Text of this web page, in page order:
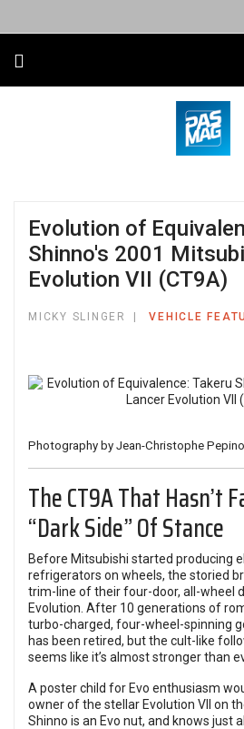
Evolution of
Shinno's 2001
Evolution VII (CT9A)
MICKY SLINGER VEHICLE
Photography by Jean-Christophe Pepino
The CT9A That Hasn’t
“Dark Side” Of Stance
Before Mitsubishi started producing
refrigerators on wheels, the storied
trim-line of their four-door, all-wheel
Evolution. After 10 generations of
turbo-charged, four-wheel-spinning
has been retired, but the cult-like
seems like it’s almost stronger than
A poster child for Evo enthusiasm
owner of the stellar Evolution VII on
Shinno is an Evo nut, and knows just